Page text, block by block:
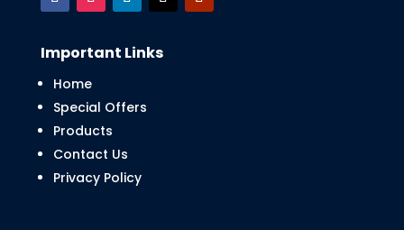
Important Links
Home
Special Offers
Products
Contact Us
Privacy Policy